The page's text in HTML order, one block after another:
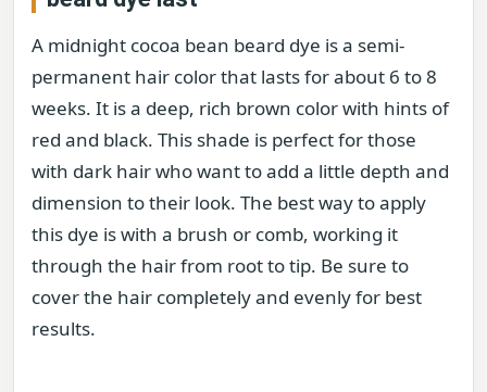
A midnight cocoa bean beard dye is a semi-
permanent hair color that lasts for about 6 to 8
weeks. It is a deep, rich brown color with hints of
red and black. This shade is perfect for those
with dark hair who want to add a little depth and
dimension to their look. The best way to apply
this dye is with a brush or comb, working it
through the hair from root to tip. Be sure to
cover the hair completely and evenly for best
results.